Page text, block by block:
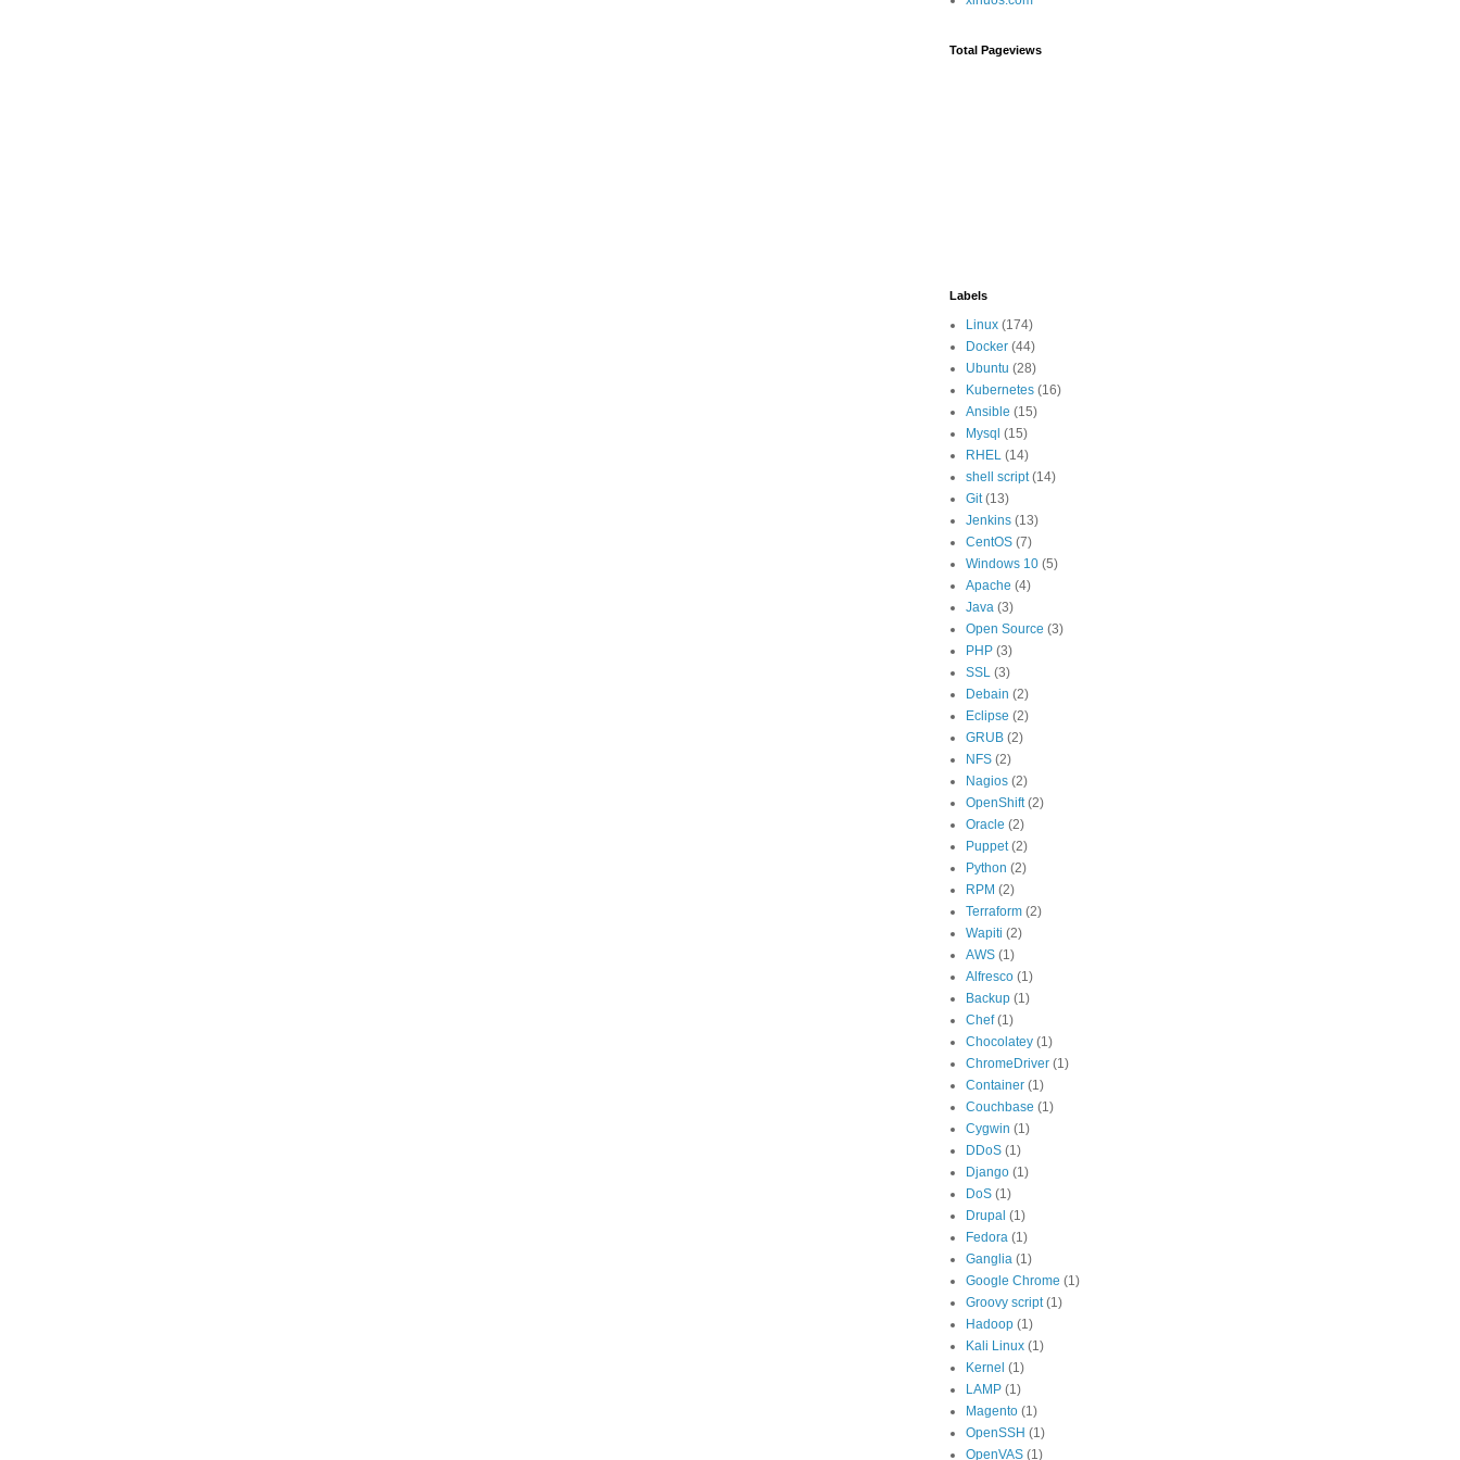
Total Pageviews
Labels
Linux (174)
Docker (44)
Ubuntu (28)
Kubernetes (16)
Ansible (15)
Mysql (15)
RHEL (14)
shell script (14)
Git (13)
Jenkins (13)
CentOS (7)
Windows 10 (5)
Apache (4)
Java (3)
Open Source (3)
PHP (3)
SSL (3)
Debain (2)
Eclipse (2)
GRUB (2)
NFS (2)
Nagios (2)
OpenShift (2)
Oracle (2)
Puppet (2)
Python (2)
RPM (2)
Terraform (2)
Wapiti (2)
AWS (1)
Alfresco (1)
Backup (1)
Chef (1)
Chocolatey (1)
ChromeDriver (1)
Container (1)
Couchbase (1)
Cygwin (1)
DDoS (1)
Django (1)
DoS (1)
Drupal (1)
Fedora (1)
Ganglia (1)
Google Chrome (1)
Groovy script (1)
Hadoop (1)
Kali Linux (1)
Kernel (1)
LAMP (1)
Magento (1)
OpenSSH (1)
OpenVAS (1)